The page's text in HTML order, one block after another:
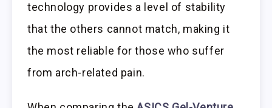
technology provides a level of stability
that the others cannot match, making it
the most reliable for those who suffer
from arch-related pain.